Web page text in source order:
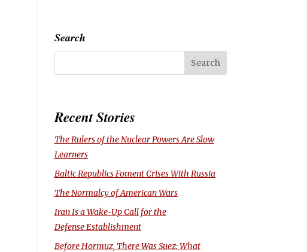
Search
Recent Stories
The Rulers of the Nuclear Powers Are Slow
Learners
Baltic Republics Foment Crises With Russia
The Normalcy of American Wars
Iran Is a Wake-Up Call for the
Defense Establishment
Before Hormuz, There Was Suez: What